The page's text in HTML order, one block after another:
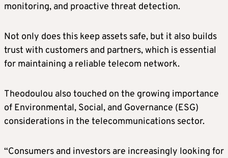
monitoring, and proactive threat detection.
Not only does this keep assets safe, but it also builds
trust with customers and partners, which is essential
for maintaining a reliable telecom network.
Theodoulou also touched on the growing importance
of Environmental, Social, and Governance (ESG)
considerations in the telecommunications sector.
“Consumers and investors are increasingly looking for